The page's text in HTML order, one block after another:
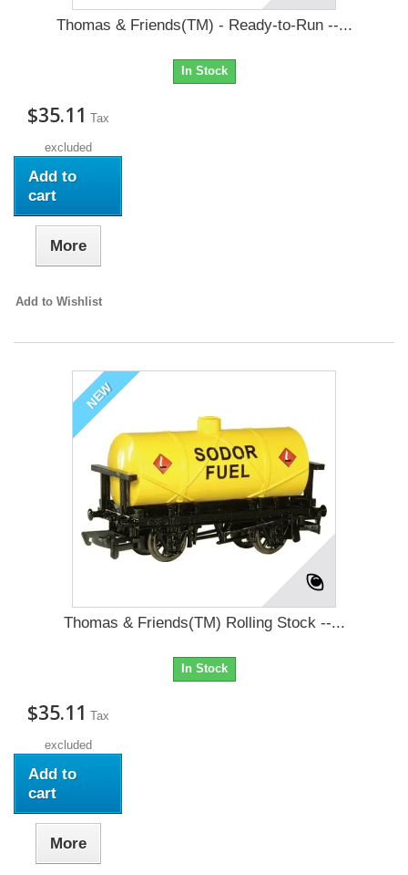
Thomas & Friends(TM) - Ready-to-Run --...
In Stock
$35.11 Tax
excluded
Add to
cart
More
Add to Wishlist
NEW
Thomas & Friends(TM) Rolling Stock --...
In Stock
$35.11 Tax
excluded
Add to
cart
More